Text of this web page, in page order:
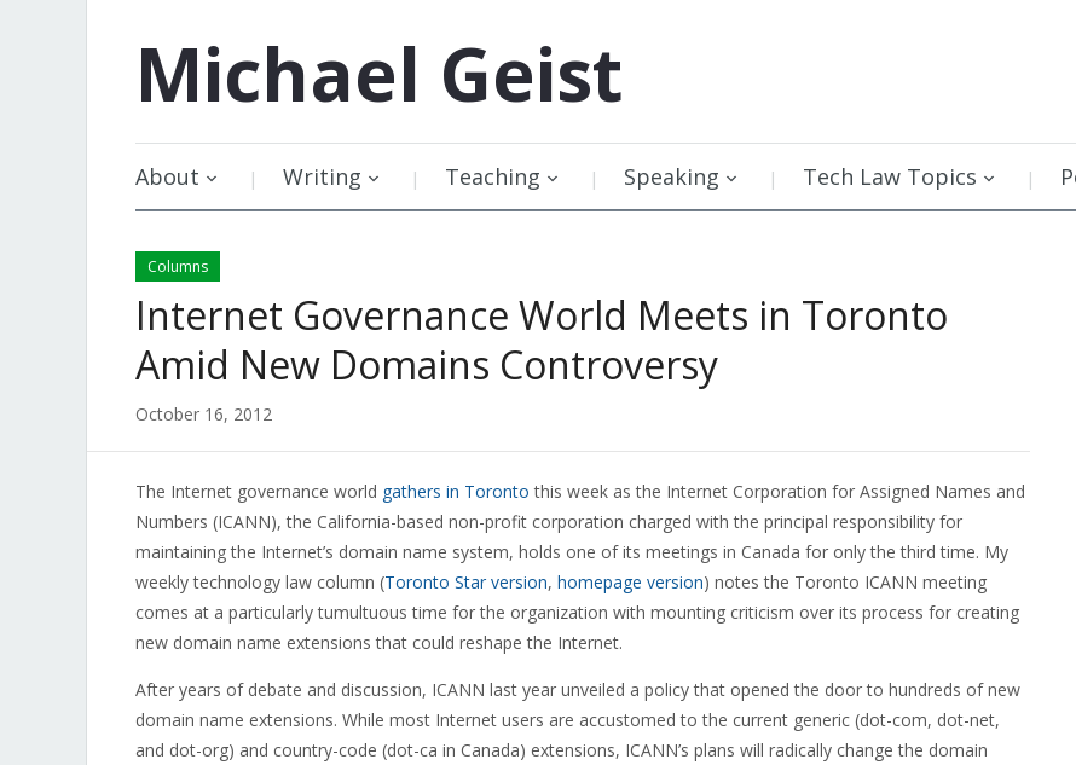
Michael Geist
About Writing Teaching Speaking Tech Law Topics
Columns
Internet Governance World Meets in Toronto
Amid New Domains Controversy
October 16, 2012
The Internet governance world gathers in Toronto this week as the Internet Corporation for Assigned Names and
Numbers (ICANN), the California-based non-profit corporation charged with the principal responsibility for
maintaining the Internet’s domain name system, holds one of its meetings in Canada for only the third time. My
weekly technology law column (Toronto Star version, homepage version) notes the Toronto ICANN meeting
comes at a particularly tumultuous time for the organization with mounting criticism over its process for creating
new domain name extensions that could reshape the Internet.
After years of debate and discussion, ICANN last year unveiled a policy that opened the door to hundreds of new
domain name extensions. While most Internet users are accustomed to the current generic (dot-com, dot-net,
and dot-org) and country-code (dot-ca in Canada) extensions, ICANN’s plans will radically change the domain